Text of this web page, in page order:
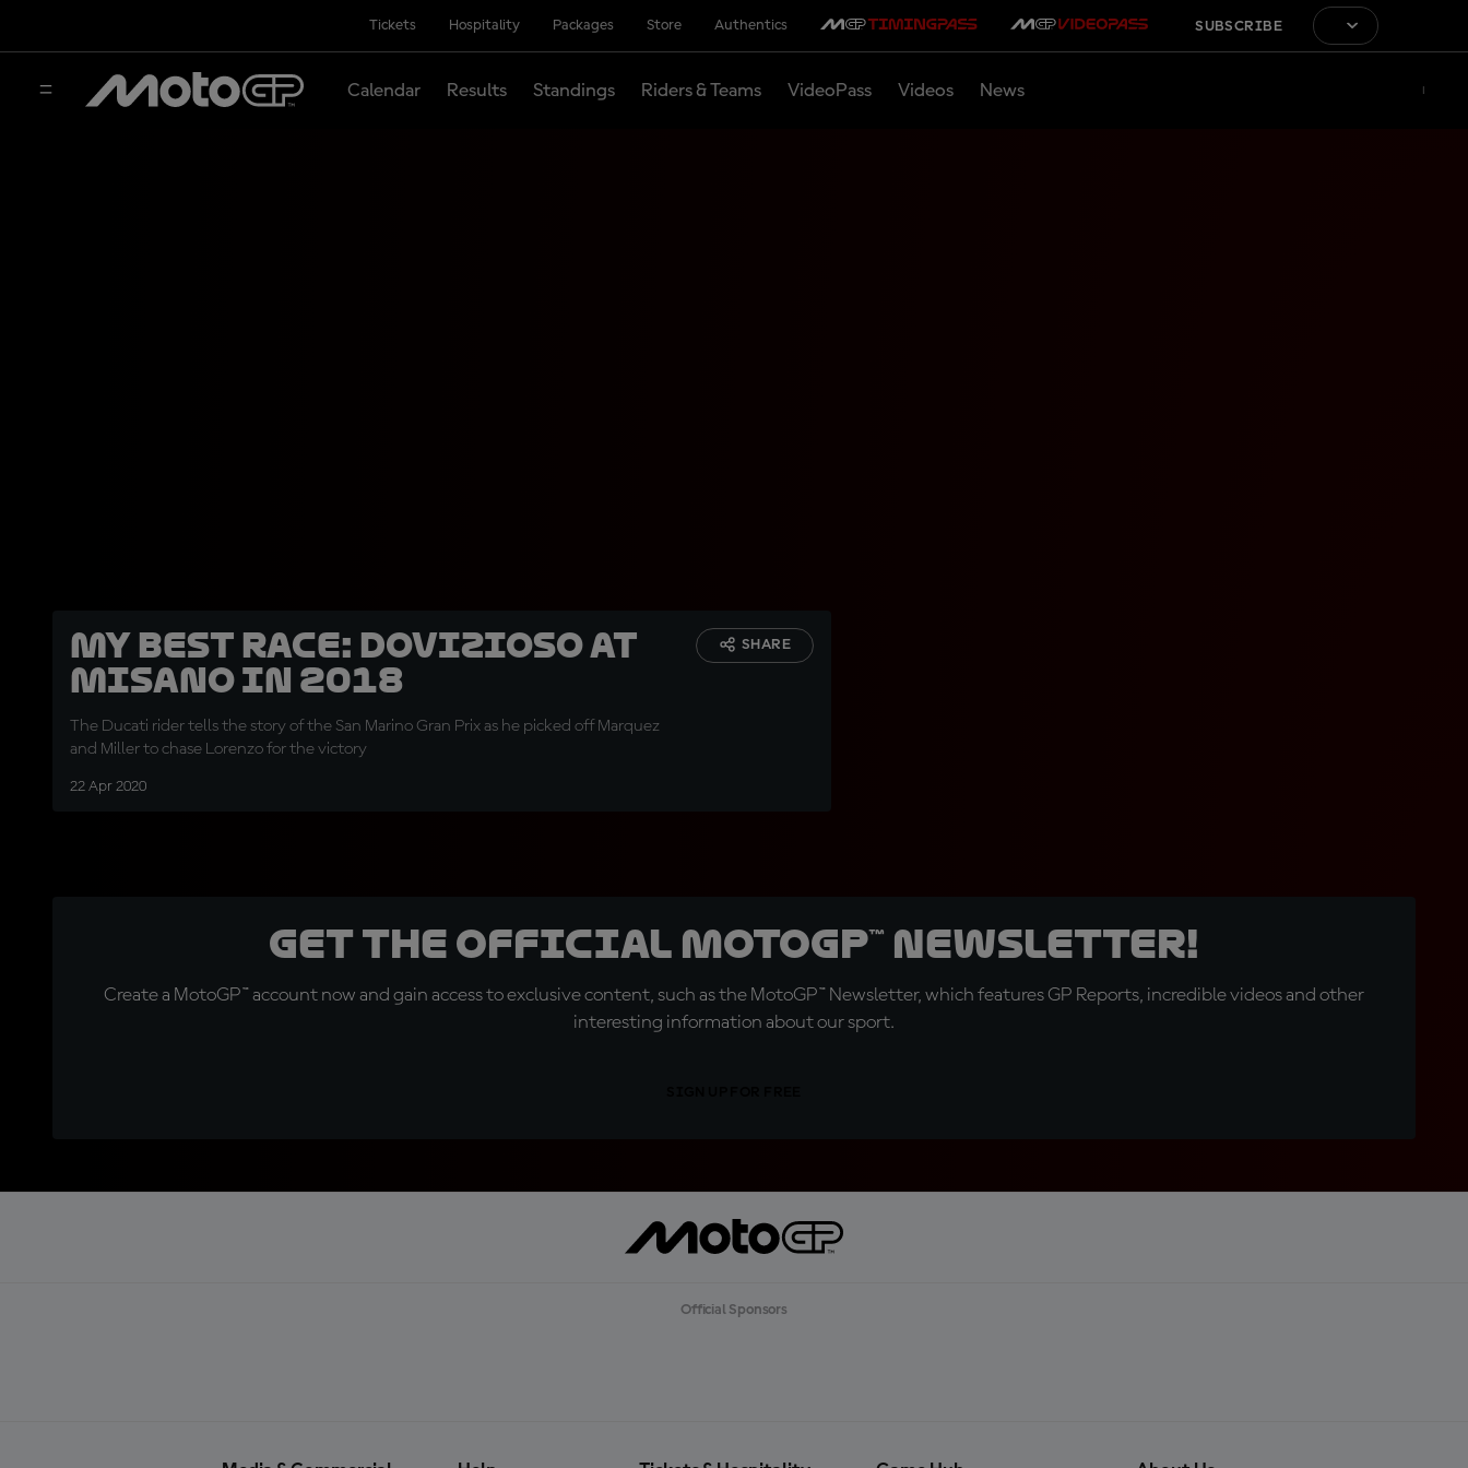
Tickets Hospitality Packages Store Authentics SUBSCRIBE
Calendar Results Standings Riders & Teams VideoPass Videos News
My best race: Dovizioso at
Misano in 2018
The Ducati rider tells the story of the San Marino Gran Prix as he picked off Marquez
and Miller to chase Lorenzo for the victory
22 Apr 2020
SHARE
Get the official MotoGP™ Newsletter!
Create a MotoGP™ account now and gain access to exclusive content, such as the MotoGP™ Newsletter, which features GP Reports, incredible videos and other
interesting information about our sport.
Official Sponsors